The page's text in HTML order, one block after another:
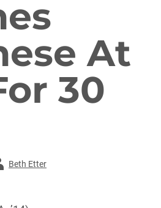
At
30
Beth Etter